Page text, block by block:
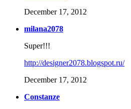
December 17, 2012
milana2078
Super!!!
http://designer2078.blogspot.ru/
December 17, 2012
Constanze